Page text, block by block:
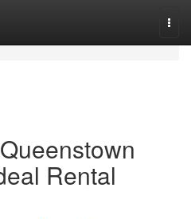
Rental